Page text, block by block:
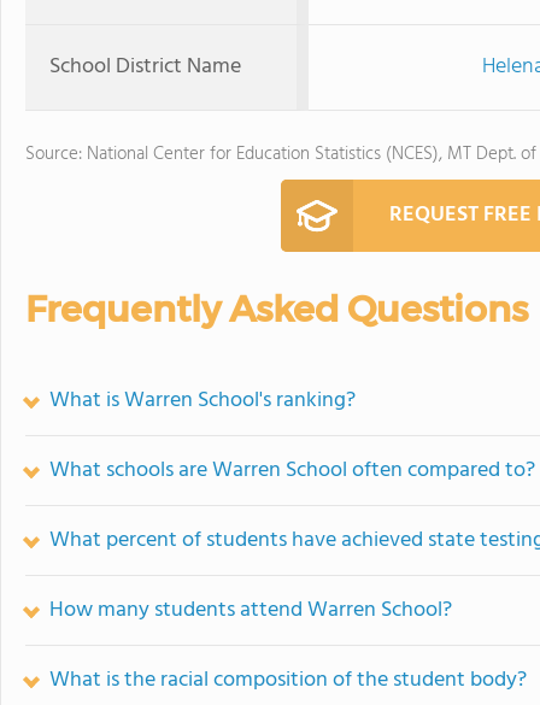
School District Name
Source: National Center for Education Statistics (NCES), MT Dept.
REQUEST
Frequently Asked Questions
What is Warren School's ranking?
What schools are Warren School often compared to?
What percent of students have achieved state
How many students attend Warren School?
What is the racial composition of the student body?